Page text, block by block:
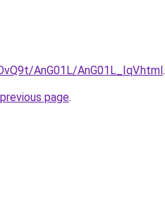
AnG01L/AnG01L_IqV.html.
page.